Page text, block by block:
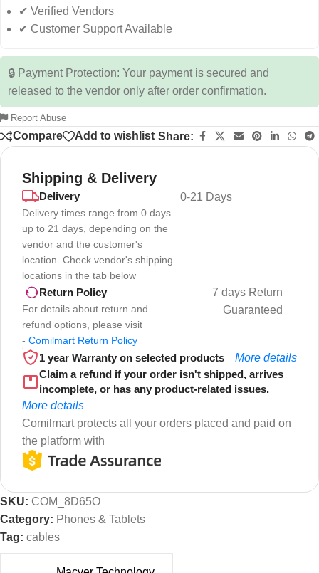
✔ Verified Vendors
✔ Customer Support Available
🔒 Payment Protection: Your payment is secured and
released to the vendor only after order confirmation.
Report Abuse
Compare Add to wishlist Share:
Shipping & Delivery
Delivery
Delivery times range from 0 days
up to 21 days, depending on the
vendor and the customer's
location. Check vendor's shipping
locations in the tab below
0-21 Days
Return Policy
For details about return and
refund options, please visit
- Comilmart Return Policy
7 days Return
Guaranteed
1 year Warranty on selected products
More details
Claim a refund if your order isn't shipped, arrives
incomplete, or has any product-related issues.
More details
Comilmart protects all your orders placed and paid on
the platform with
SKU: COM_8D65O
Category: Phones & Tablets
Tag: cables